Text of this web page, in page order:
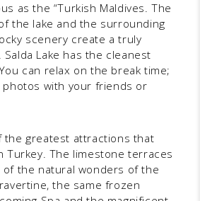
as the “Turkish Maldives. The
the lake and the surrounding
scenery create a truly
Lake has the cleanest
can relax on the break time;
photos with your friends or
the greatest attractions that
Turkey. The limestone terraces
of the natural wonders of the
the same frozen